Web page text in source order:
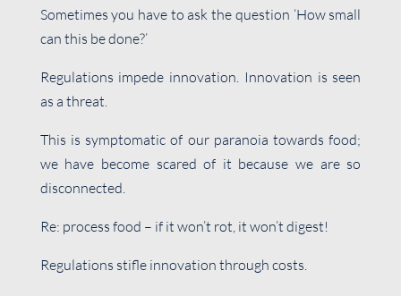
Sometimes you have to ask the question ‘How small
can this be done?’
Regulations impede innovation. Innovation is seen
as a threat.
This is symptomatic of our paranoia towards food;
we have become scared of it because we are so
disconnected.
Re: process food – if it won’t rot, it won’t digest!
Regulations stifle innovation through costs.